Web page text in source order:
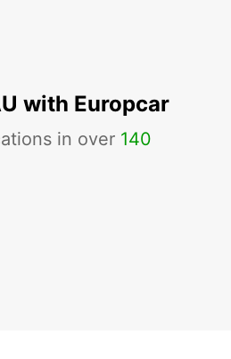
with Europcar
in over 140